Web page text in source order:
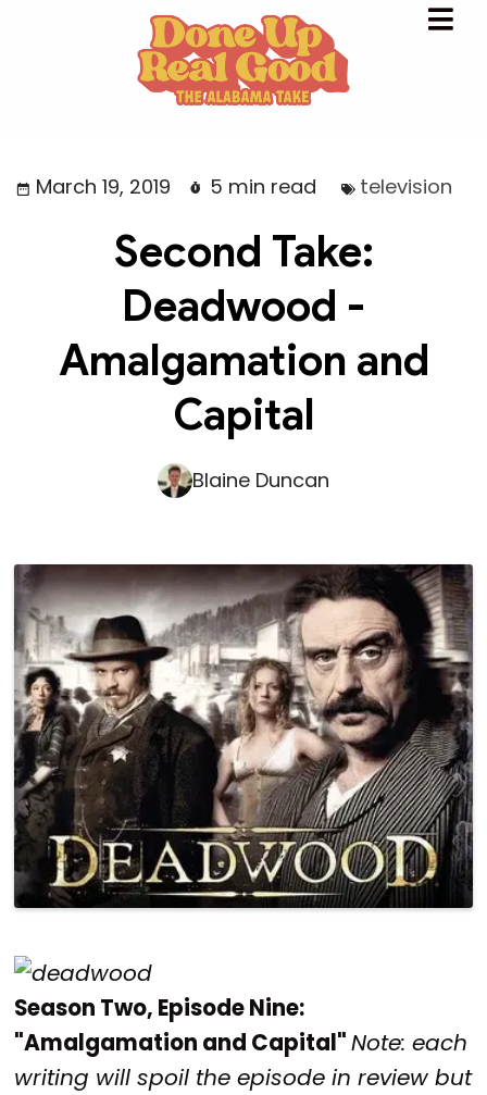
March 19, 2019 5 min read television
Second Take:
Deadwood -
Amalgamation and
Capital
Blaine Duncan
Season Two, Episode Nine:
"Amalgamation and Capital"Note: each
writing will spoil the episode in review but